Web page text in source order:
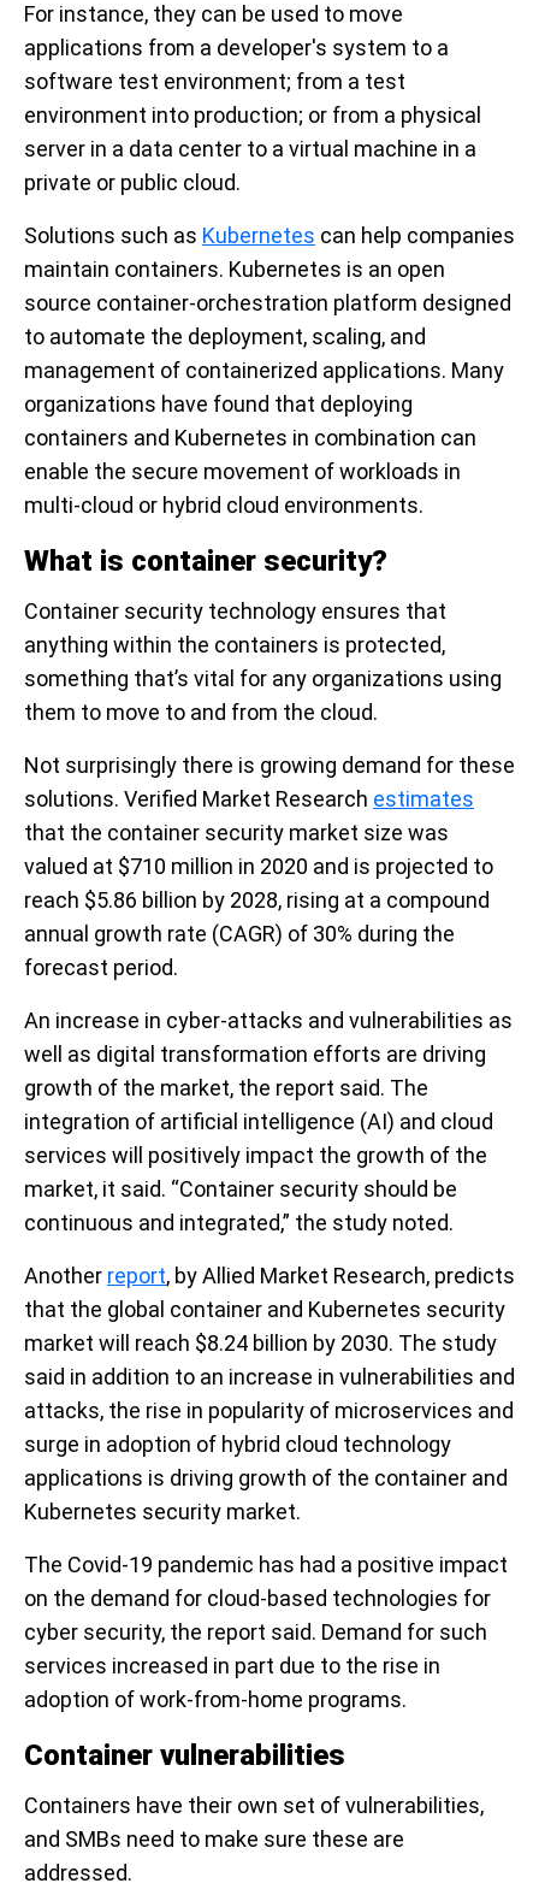
For instance, they can be used to move
applications from a developer's system to a
software test environment; from a test
environment into production; or from a physical
server in a data center to a virtual machine in a
private or public cloud.
Solutions such as Kubernetes can help companies
maintain containers. Kubernetes is an open
source container-orchestration platform designed
to automate the deployment, scaling, and
management of containerized applications. Many
organizations have found that deploying
containers and Kubernetes in combination can
enable the secure movement of workloads in
multi-cloud or hybrid cloud environments.
What is container security?
Container security technology ensures that
anything within the containers is protected,
something that’s vital for any organizations using
them to move to and from the cloud.
Not surprisingly there is growing demand for these
solutions. Verified Market Research estimates
that the container security market size was
valued at $710 million in 2020 and is projected to
reach $5.86 billion by 2028, rising at a compound
annual growth rate (CAGR) of 30% during the
forecast period.
An increase in cyber-attacks and vulnerabilities as
well as digital transformation efforts are driving
growth of the market, the report said. The
integration of artificial intelligence (AI) and cloud
services will positively impact the growth of the
market, it said. “Container security should be
continuous and integrated,” the study noted.
Another report, by Allied Market Research, predicts
that the global container and Kubernetes security
market will reach $8.24 billion by 2030. The study
said in addition to an increase in vulnerabilities and
attacks, the rise in popularity of microservices and
surge in adoption of hybrid cloud technology
applications is driving growth of the container and
Kubernetes security market.
The Covid-19 pandemic has had a positive impact
on the demand for cloud-based technologies for
cyber security, the report said. Demand for such
services increased in part due to the rise in
adoption of work-from-home programs.
Container vulnerabilities
Containers have their own set of vulnerabilities,
and SMBs need to make sure these are
addressed.